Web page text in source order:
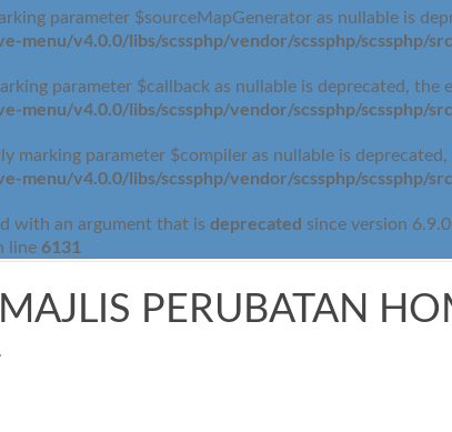
parameter $sourceMapGenerator as nullable is
menu/v4.0.0/libs/scssphp/vendor/scssphp/scssphp/
parameter $callback as nullable is deprecated,
menu/v4.0.0/libs/scssphp/vendor/scssphp/scssphp/
marking parameter $compiler as nullable is
menu/v4.0.0/libs/scssphp/vendor/scssphp/scssphp/
with an argument that is deprecated since version
line 6131
MAJLIS PERUBATAN
.